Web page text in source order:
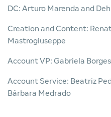
DC: Arturo Marenda and
Creation and Content:
Mastrogiuseppe
Account VP: Gabriela Borges
Account Service: Beatriz
Bárbara Medrado